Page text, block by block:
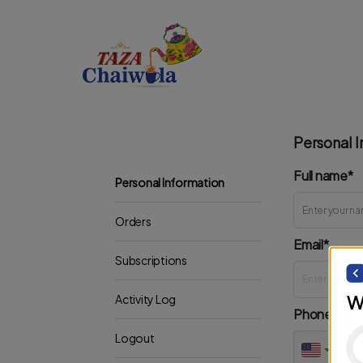
Personal Information
Orders
Subscriptions
Activity Log
Logout
Personal
Full name*
Email*
Phone*